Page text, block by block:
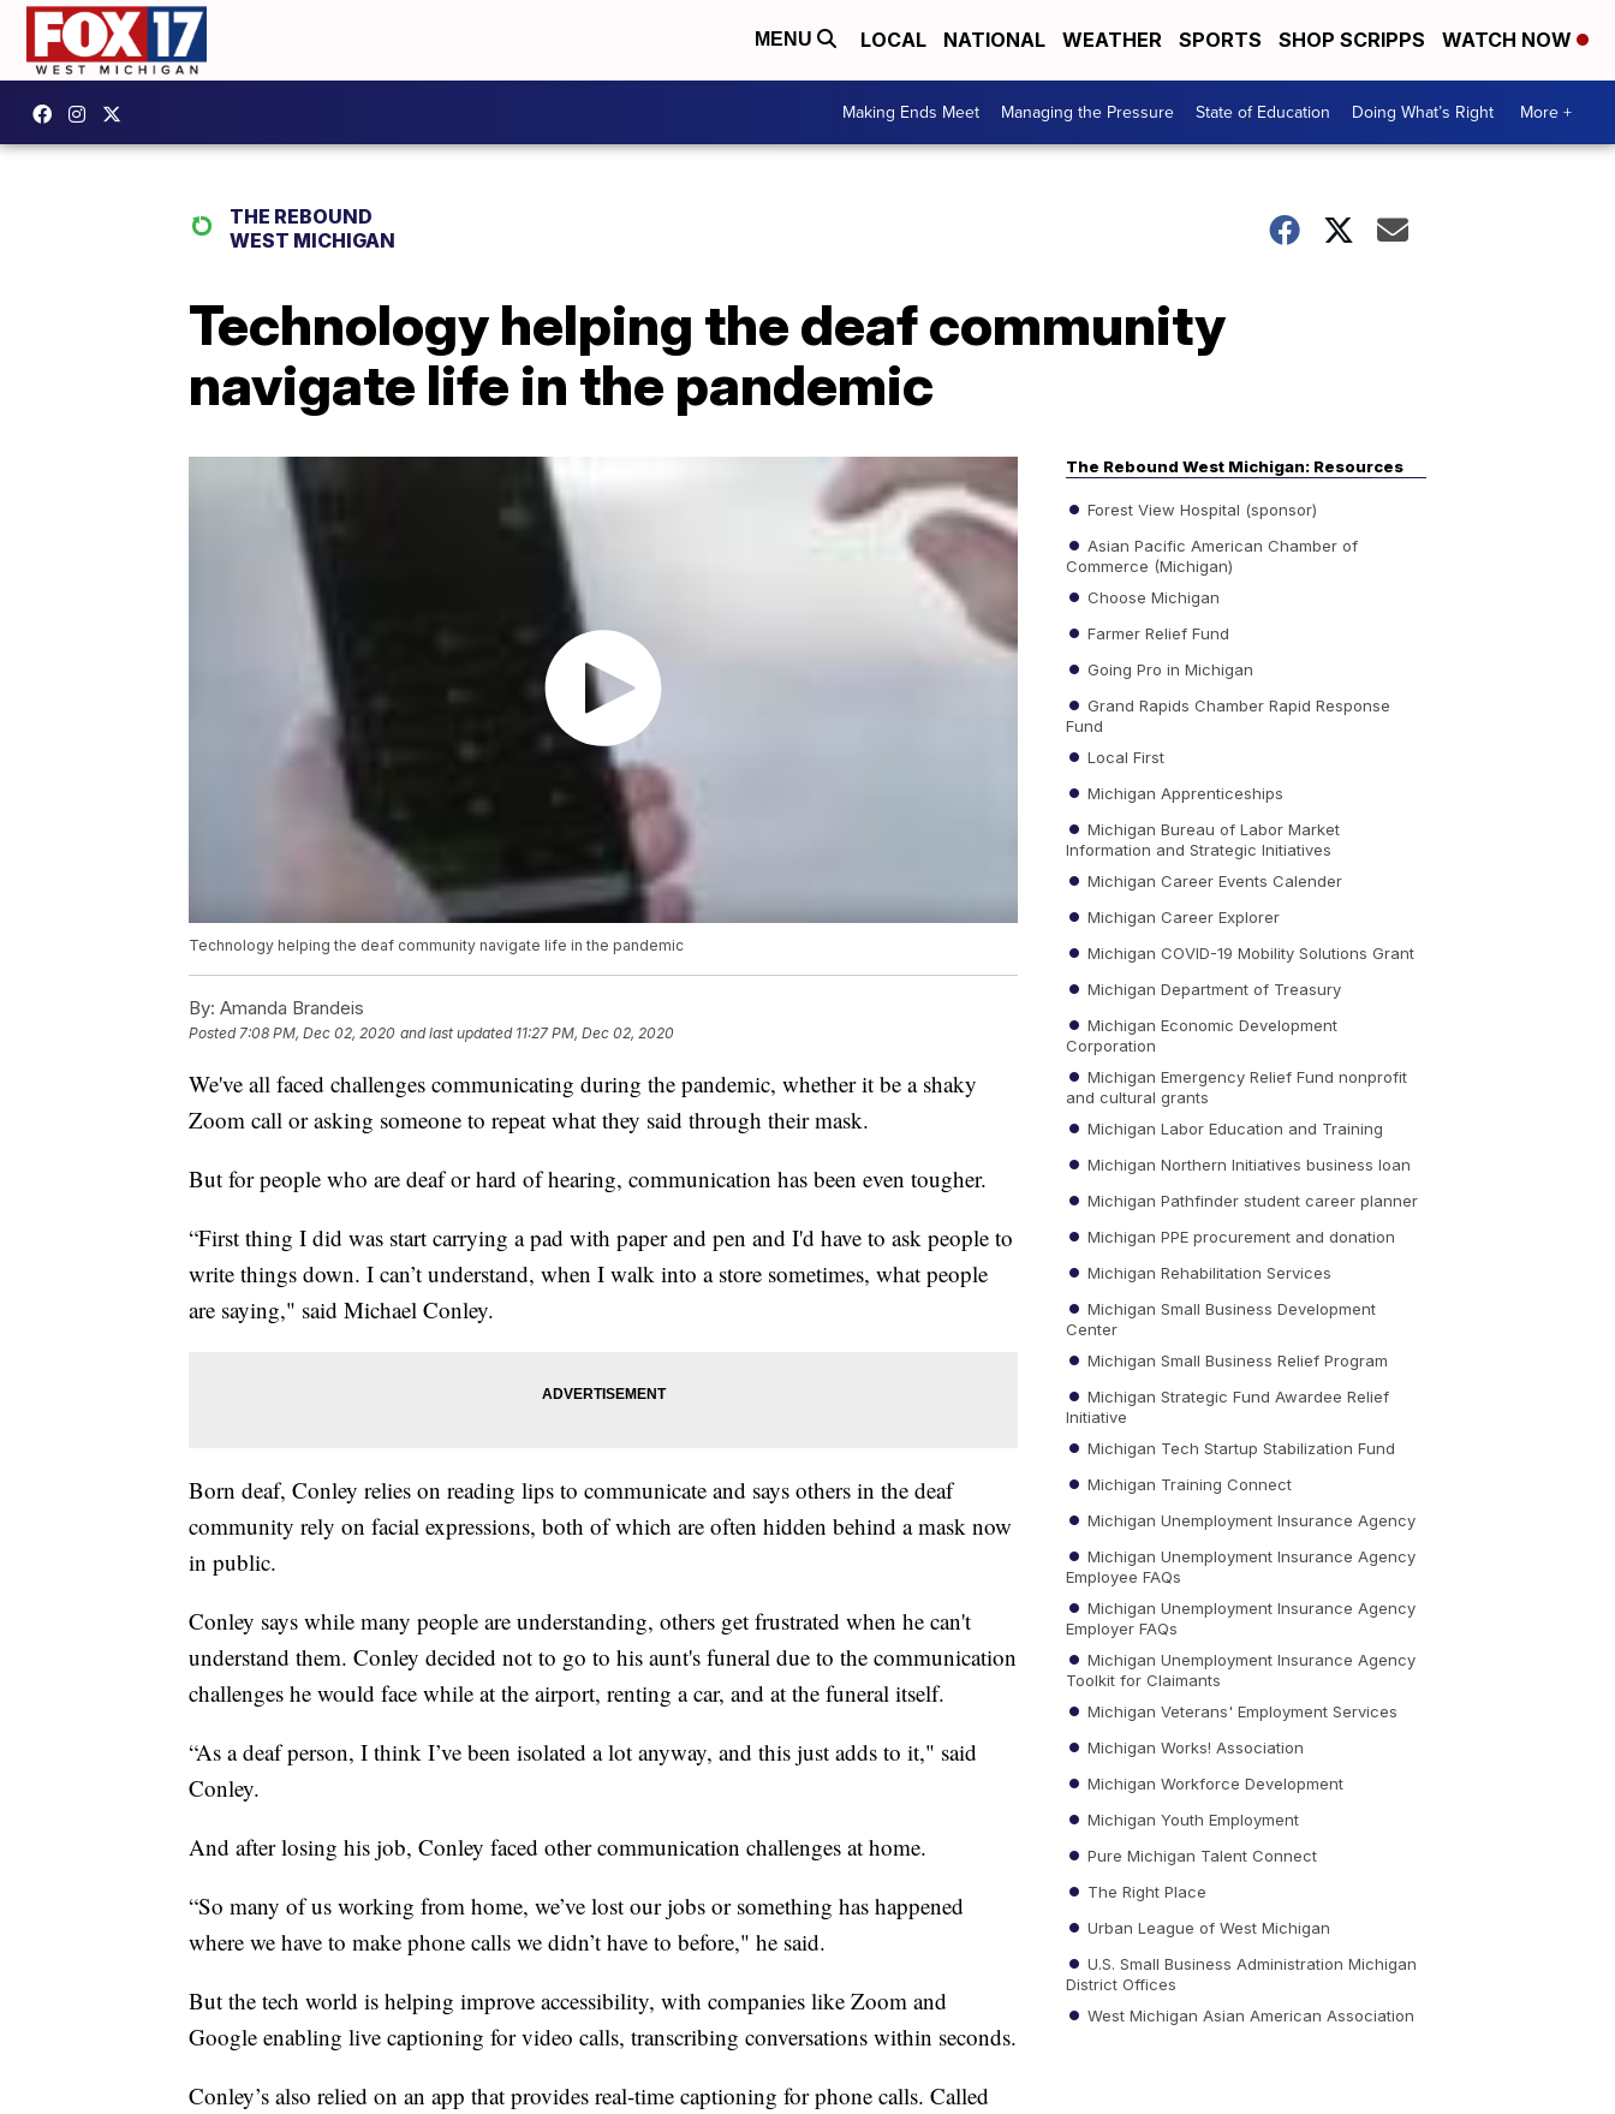
MENU LOCAL NATIONAL WEATHER SPORTS SHOP SCRIPPS WATCH NOW
Making Ends Meet Managing the Pressure State of Education Doing What’s Right More +
THE REBOUND
WEST MICHIGAN
Technology helping the deaf community
navigate life in the pandemic
Technology helping the deaf community navigate life in the pandemic
By: Amanda Brandeis
Posted 7:08 PM, Dec 02, 2020 and last updated 11:27 PM, Dec 02, 2020
We've all faced challenges communicating during the pandemic, whether it be a shaky
Zoom call or asking someone to repeat what they said through their mask.
But for people who are deaf or hard of hearing, communication has been even tougher.
“First thing I did was start carrying a pad with paper and pen and I'd have to ask people to
write things down. I can’t understand, when I walk into a store sometimes, what people
are saying," said Michael Conley.
Born deaf, Conley relies on reading lips to communicate and says others in the deaf
community rely on facial expressions, both of which are often hidden behind a mask now
in public.
Conley says while many people are understanding, others get frustrated when he can't
understand them. Conley decided not to go to his aunt's funeral due to the communication
challenges he would face while at the airport, renting a car, and at the funeral itself.
“As a deaf person, I think I’ve been isolated a lot anyway, and this just adds to it," said
Conley.
And after losing his job, Conley faced other communication challenges at home.
“So many of us working from home, we’ve lost our jobs or something has happened
where we have to make phone calls we didn’t have to before," he said.
But the tech world is helping improve accessibility, with companies like Zoom and
Google enabling live captioning for video calls, transcribing conversations within seconds.
Conley’s also relied on an app that provides real-time captioning for phone calls. Called
The Rebound West Michigan: Resources
Forest View Hospital (sponsor)
Asian Pacific American Chamber of
Commerce (Michigan)
Choose Michigan
Farmer Relief Fund
Going Pro in Michigan
Grand Rapids Chamber Rapid Response
Fund
Local First
Michigan Apprenticeships
Michigan Bureau of Labor Market
Information and Strategic Initiatives
Michigan Career Events Calender
Michigan Career Explorer
Michigan COVID-19 Mobility Solutions Grant
Michigan Department of Treasury
Michigan Economic Development
Corporation
Michigan Emergency Relief Fund nonprofit
and cultural grants
Michigan Labor Education and Training
Michigan Northern Initiatives business loan
Michigan Pathfinder student career planner
Michigan PPE procurement and donation
Michigan Rehabilitation Services
Michigan Small Business Development
Center
Michigan Small Business Relief Program
Michigan Strategic Fund Awardee Relief
Initiative
Michigan Tech Startup Stabilization Fund
Michigan Training Connect
Michigan Unemployment Insurance Agency
Michigan Unemployment Insurance Agency
Employee FAQs
Michigan Unemployment Insurance Agency
Employer FAQs
Michigan Unemployment Insurance Agency
Toolkit for Claimants
Michigan Veterans' Employment Services
Michigan Works! Association
Michigan Workforce Development
Michigan Youth Employment
Pure Michigan Talent Connect
The Right Place
Urban League of West Michigan
U.S. Small Business Administration Michigan
District Offices
West Michigan Asian American Association